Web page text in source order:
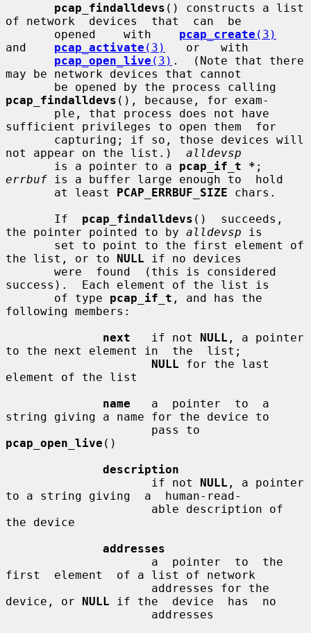
pcap_findalldevs () constructs a list
of network  devices  that  can  be
       opened    with
pcap_create (3)
and pcap_activate (3)
   or   with
pcap_open_live (3) .  (Note that there
may be network devices that cannot
pcap_findalldevs (), because, for exam-
sufficient privileges to open them  for
not appear on the list.) alldevsp
       is a pointer to a
pcap_if_t *
errbuf is a buffer large enough to  hold
       at least
PCAP_ERRBUF_SIZE chars.
       If
pcap_findalldevs ()  succeeds,
the pointer pointed to by alldevsp is
the list, or to NULL if no devices
success).  Each element of the list is
       of type
pcap_if_t , and has the
following members:
next
   if not
NULL , a pointer
to the next element in  the  list;
NULL for the last
element of the list
name
   a  pointer  to  a
string giving a name for the device to
pcap_open_live ()
description
                     if not
NULL , a pointer
to a string giving  a  human-read-
the device
addresses
first  element  of a list of network
device, or NULL if the  device  has  no